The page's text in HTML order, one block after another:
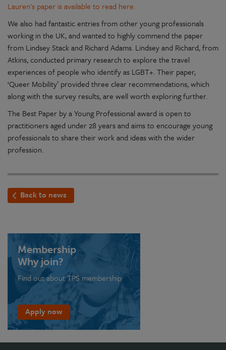
Lauren's paper is available to read here.
We also had fantastic entries from other young professionals
working in the UK, and wanted to highly commend the paper
from Lindsey Stack and Richard Adams. Lindsey and Richard, from
Atkins, conducted primary research to explore the travel
experiences of people who identify as LGBT+. Their paper,
‘Queer Mobility’ provided three clear recommendations, which
along with the survey results, are well worth exploring further.
The Best Paper by a Young Professional award is open to
practitioners aged under 28 years and aims to encourage young
professionals to share their work and ideas with the wider
profession.
Back to news
Membership
Why join?
Find out about TPS membership
Apply now